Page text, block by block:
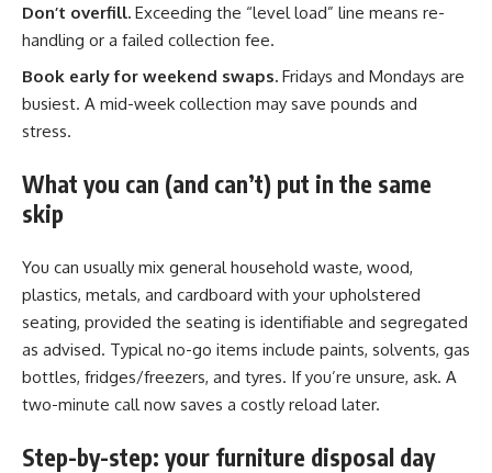
Don’t overfill. Exceeding the “level load” line means re-
handling or a failed collection fee.
Book early for weekend swaps. Fridays and Mondays are
busiest. A mid-week collection may save pounds and
stress.
What you can (and can’t) put in the same
skip
You can usually mix general household waste, wood,
plastics, metals, and cardboard with your upholstered
seating, provided the seating is identifiable and segregated
as advised. Typical no-go items include paints, solvents, gas
bottles, fridges/freezers, and tyres. If you’re unsure, ask. A
two-minute call now saves a costly reload later.
Step-by-step: your furniture disposal day